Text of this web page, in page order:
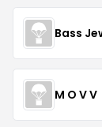
Bass
M O V V